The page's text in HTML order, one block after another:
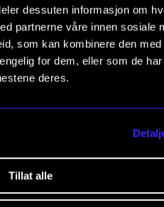
dessuten informasjon om
partnerne våre innen sosiale
som kan kombinere den med
for dem, eller som de
deres.
Tillat alle
flock may be
stretch
borders. That is